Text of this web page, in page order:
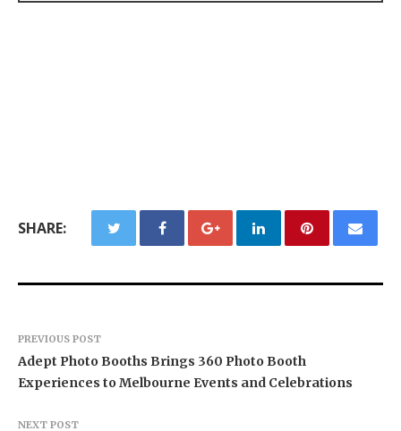
SHARE:
PREVIOUS POST
Adept Photo Booths Brings 360 Photo Booth
Experiences to Melbourne Events and Celebrations
NEXT POST